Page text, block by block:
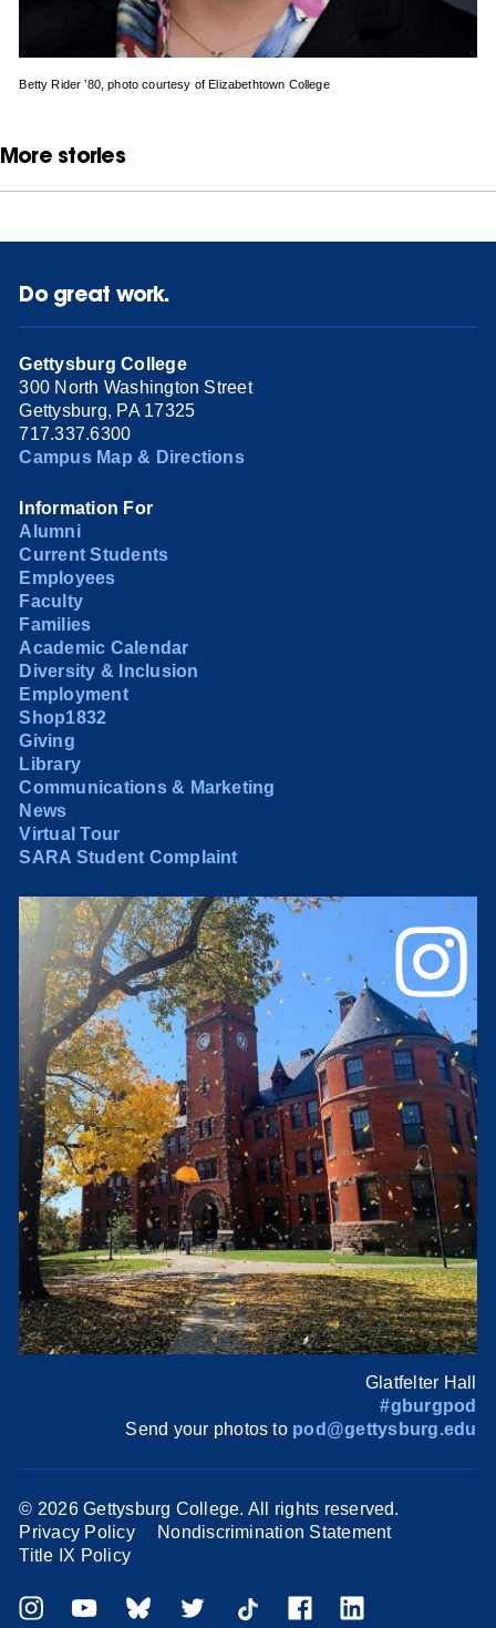
Betty Rider ’80, photo courtesy of Elizabethtown College
More stories
Do great work.
Gettysburg College
300 North Washington Street
Gettysburg, PA 17325
717.337.6300
Campus Map & Directions
Information For
Alumni
Current Students
Employees
Faculty
Families
Academic Calendar
Diversity & Inclusion
Employment
Shop1832
Giving
Library
Communications & Marketing
News
Virtual Tour
SARA Student Complaint
Glatfelter Hall
#gburgpod
Send your photos to pod@gettysburg.edu
© 2026 Gettysburg College. All rights reserved.
Privacy Policy
Nondiscrimination Statement
Title IX Policy